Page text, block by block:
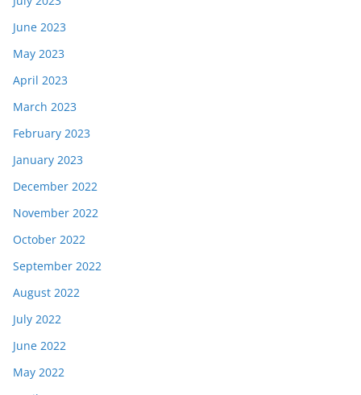
June 2023
May 2023
April 2023
March 2023
February 2023
January 2023
December 2022
November 2022
October 2022
September 2022
August 2022
July 2022
June 2022
May 2022